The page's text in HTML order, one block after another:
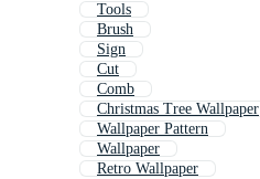
Tools
Brush
Sign
Cut
Comb
Christmas Tree Wallpaper
Wallpaper Pattern
Wallpaper
Retro Wallpaper